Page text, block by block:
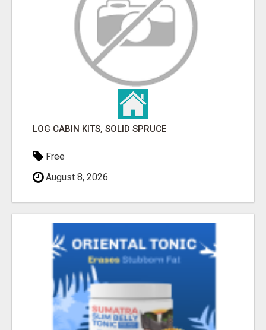
LOG CABIN KITS, SOLID SPRUCE
Free
August 8, 2026